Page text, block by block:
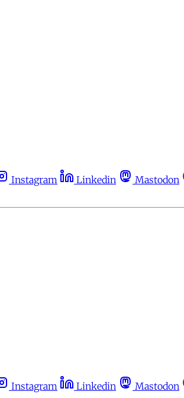
Instagram Linkedin Mastodon
Instagram Linkedin Mastodon